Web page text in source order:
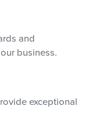
and
business.
exceptional